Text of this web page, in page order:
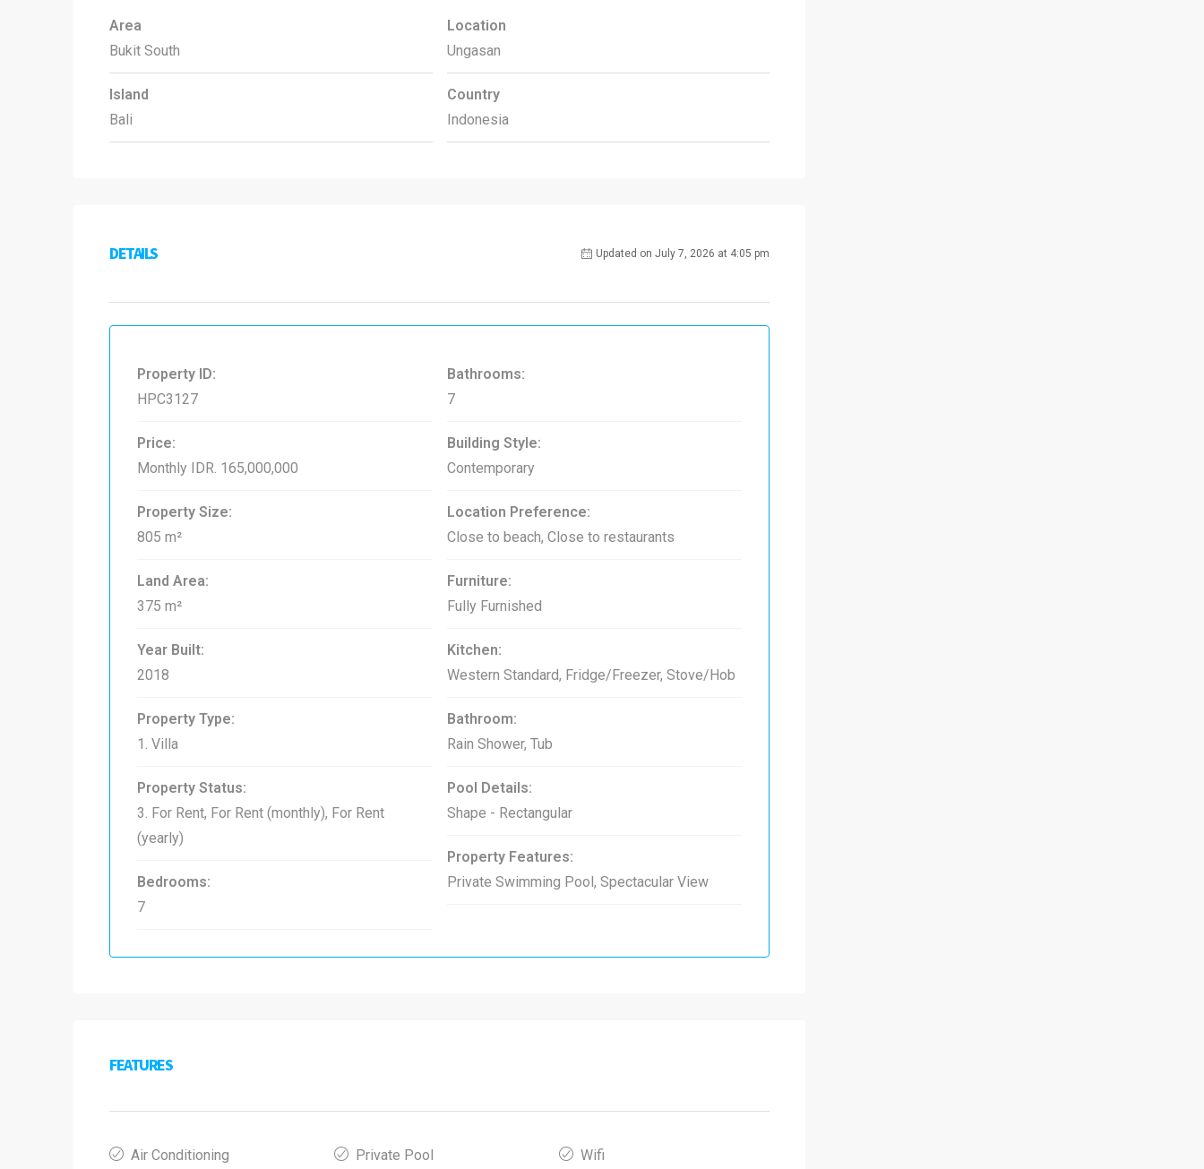
Area
Bukit South
Island
Bali
Location
Ungasan
Country
Indonesia
DETAILS Updated on July 7, 2026 at 4:05 pm
Property ID:
HPC3127
Price:
Monthly IDR. 165,000,000
Property Size:
805 m²
Land Area:
375 m²
Year Built:
2018
Property Type:
1. Villa
Property Status:
3. For Rent, For Rent (monthly), For Rent
(yearly)
Bedrooms:
7
Bathrooms:
7
Building Style:
Contemporary
Location Preference:
Close to beach, Close to restaurants
Furniture:
Fully Furnished
Kitchen:
Western Standard, Fridge/Freezer, Stove/Hob
Bathroom:
Rain Shower, Tub
Pool Details:
Shape - Rectangular
Property Features:
Private Swimming Pool, Spectacular View
FEATURES
Air Conditioning Private Pool Wifi